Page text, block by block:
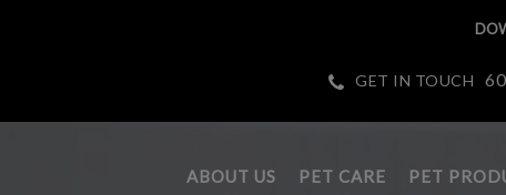
GET IN TOUCH
ABOUT US PET CARE PET